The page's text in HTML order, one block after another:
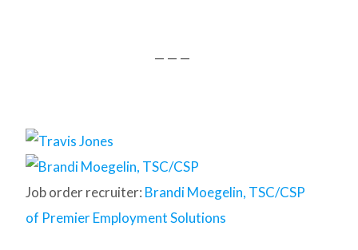
— — —
Job order recruiter: Brandi Moegelin, TSC/CSP
of Premier Employment Solutions